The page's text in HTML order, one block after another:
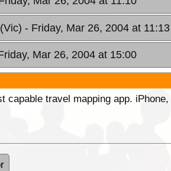
- Friday, Mar 26, 2004 at 11:13
Mar 26, 2004 at 15:00
capable travel mapping app.